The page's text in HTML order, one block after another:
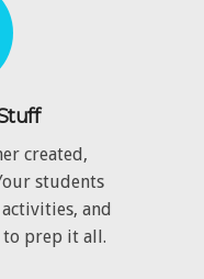
created,
students
and
prep it all.